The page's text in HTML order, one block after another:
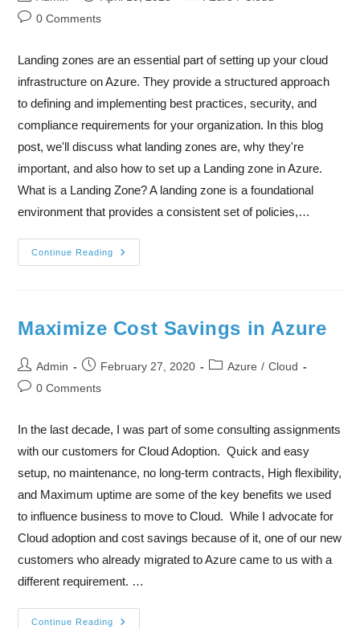
0 Comments
Landing zones are an essential part of setting up your cloud
infrastructure on Azure. They provide a structured approach
to defining and implementing best practices, security, and
compliance requirements for your organization. In this blog
post, we'll discuss what landing zones are, why they're
important, and also how to set up a Landing zone in Azure.
What is a Landing Zone? A landing zone is a foundational
environment that provides a consistent set of policies,…
Continue Reading
Maximize Cost Savings in Azure
Admin February 27, 2020 Azure / Cloud
0 Comments
In the last decade, I was part of some consulting assignments
with our customers for Cloud Adoption. Quick and easy
setup, no maintenance, no long-term contracts, High flexibility,
and Maximum uptime are some of the key benefits we used
to influence business to move to Cloud. While I advocate for
Cloud adoption and cost savings because of it, one of our new
customers who already migrated to Azure came to us with a
different requirement. …
Continue Reading